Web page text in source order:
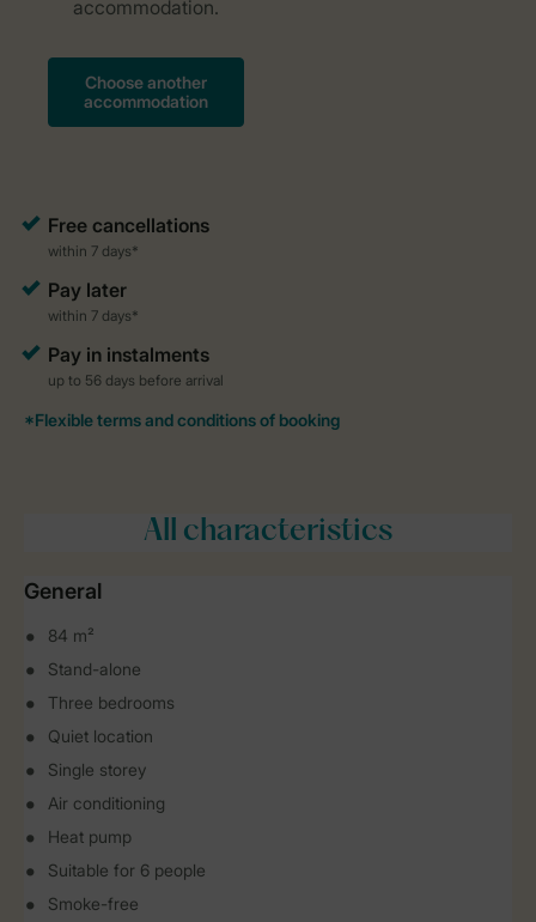
All characteristics
General
84 m²
Stand-alone
Three bedrooms
Quiet location
Single storey
Air conditioning
Heat pump
Suitable for 6 people
Smoke-free